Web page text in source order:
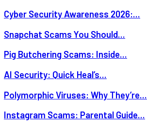
Cyber Security Awareness 2026:...
Snapchat Scams You Should...
Pig Butchering Scams: Inside...
AI Security: Quick Heal’s...
Polymorphic Viruses: Why They’re...
Instagram Scams: Parental Guide...